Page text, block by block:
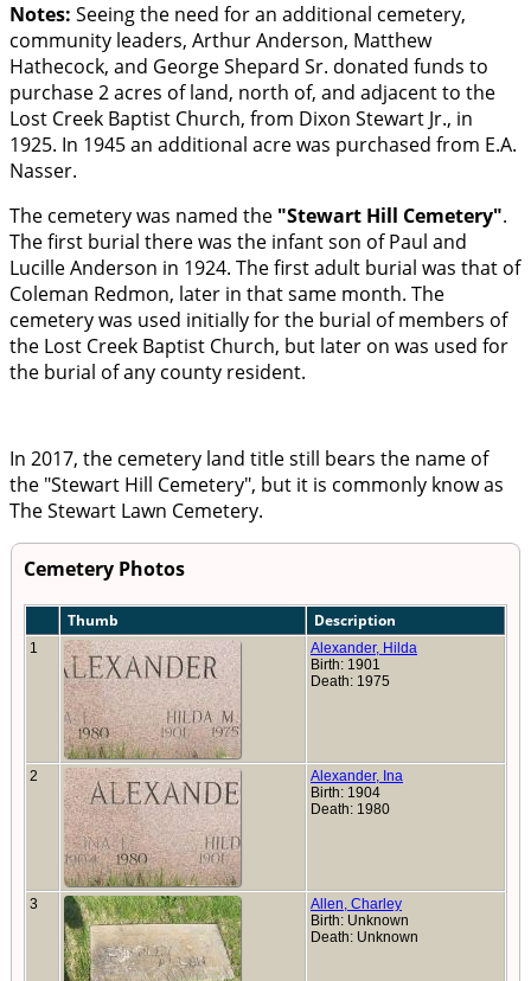
Notes: Seeing the need for an additional cemetery,
community leaders, Arthur Anderson, Matthew
Hathecock, and George Shepard Sr. donated funds to
purchase 2 acres of land, north of, and adjacent to the
Lost Creek Baptist Church, from Dixon Stewart Jr., in
1925. In 1945 an additional acre was purchased from E.A.
Nasser.
The cemetery was named the Stewart Hill Cemetery .
The first burial there was the infant son of Paul and
Lucille Anderson in 1924. The first adult burial was that of
Coleman Redmon, later in that same month. The
cemetery was used initially for the burial of members of
the Lost Creek Baptist Church, but later on was used for
the burial of any county resident.
In 2017, the cemetery land title still bears the name of
the Stewart Hill Cemetery , but it is commonly know as
The Stewart Lawn Cemetery.
Cemetery Photos
Thumb Description
1
Alexander, Hilda
Birth: 1901
Death: 1975
2
Alexander, Ina
Birth: 1904
Death: 1980
3
Allen, Charley
Birth: Unknown
Death: Unknown